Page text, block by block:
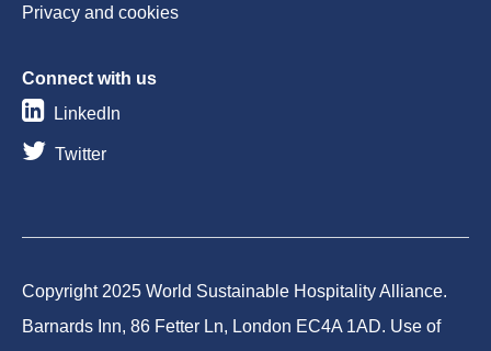
Privacy and cookies
Connect with us
LinkedIn
Twitter
Copyright 2025 World Sustainable Hospitality Alliance.
Barnards Inn, 86 Fetter Ln, London EC4A 1AD. Use of